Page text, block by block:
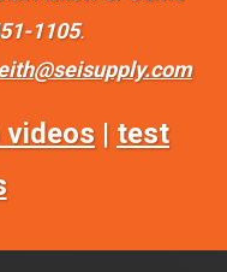
1105.
videos | test